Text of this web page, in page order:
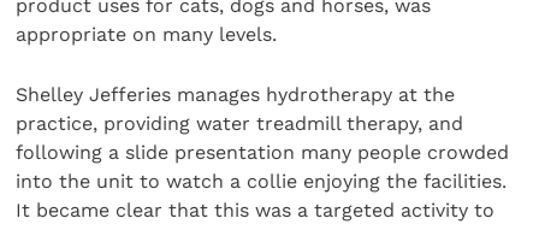
product uses for cats, dogs and horses, was
appropriate on many levels.
Shelley Jefferies manages hydrotherapy at the
practice, providing water treadmill therapy, and
following a slide presentation many people crowded
into the unit to watch a collie enjoying the facilities.
It became clear that this was a targeted activity to